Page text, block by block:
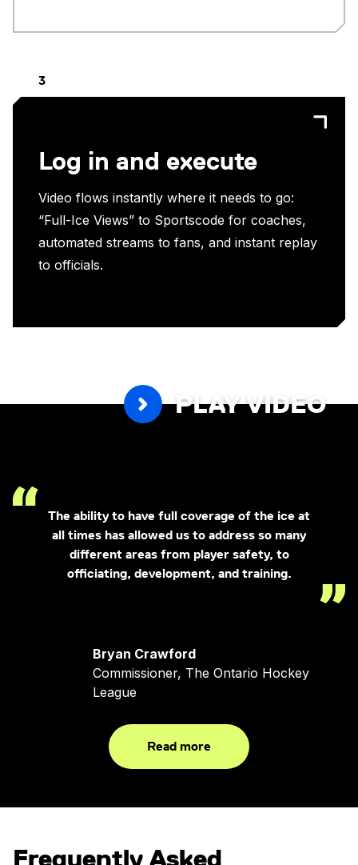
3
Log in and execute
Video flows instantly where it needs to go:
“Full-Ice Views” to Sportscode for coaches,
automated streams to fans, and instant replay
to officials.
PLAY VIDEO
The ability to have full coverage of the ice at
all times has allowed us to address so many
different areas from player safety, to
officiating, development, and training.
Bryan Crawford
Commissioner, The Ontario Hockey
League
Read more
Frequently Asked